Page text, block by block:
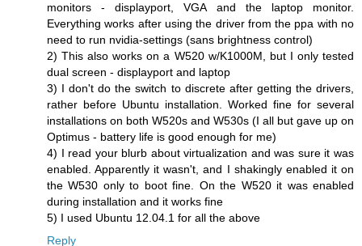
monitors - displayport, VGA and the laptop monitor.
Everything works after using the driver from the ppa with no
need to run nvidia-settings (sans brightness control)
2) This also works on a W520 w/K1000M, but I only tested
dual screen - displayport and laptop
3) I don't do the switch to discrete after getting the drivers,
rather before Ubuntu installation. Worked fine for several
installations on both W520s and W530s (I all but gave up on
Optimus - battery life is good enough for me)
4) I read your blurb about virtualization and was sure it was
enabled. Apparently it wasn't, and I shakingly enabled it on
the W530 only to boot fine. On the W520 it was enabled
during installation and it works fine
5) I used Ubuntu 12.04.1 for all the above
Reply